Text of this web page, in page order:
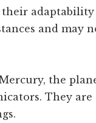
and may
the
They